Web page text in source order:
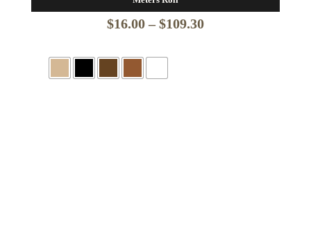
$16.00 – $109.30Price